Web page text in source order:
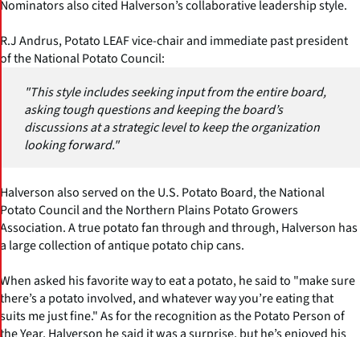
Nominators also cited Halverson’s collaborative leadership style.
R.J Andrus, Potato LEAF vice-chair and immediate past president
of the National Potato Council:
"This style includes seeking input from the entire board,
asking tough questions and keeping the board’s
discussions at a strategic level to keep the organization
looking forward."
Halverson also served on the U.S. Potato Board, the National
Potato Council and the Northern Plains Potato Growers
Association. A true potato fan through and through, Halverson has
a large collection of antique potato chip cans.
When asked his favorite way to eat a potato, he said to "make sure
there’s a potato involved, and whatever way you’re eating that
suits me just fine." As for the recognition as the Potato Person of